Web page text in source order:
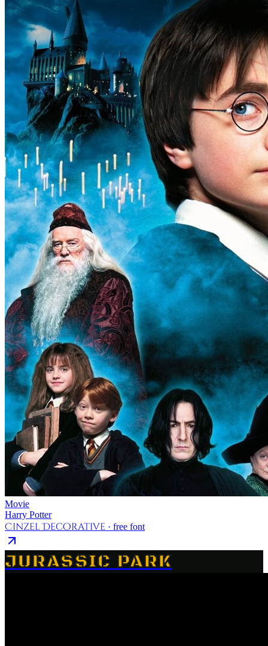
Movie
Harry Potter
Cinzel Decorative · free font
JURASSIC PARK